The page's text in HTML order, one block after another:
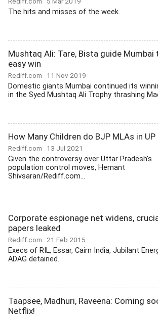
The hits and misses of the week.
Mushtaq Ali: Tare, Bista guide Mumbai
easy win
Rediff.com 11 Nov 2019
Domestic giants Mumbai continued its
in the Syed Mushtaq Ali Trophy thrashing
How Many Children do BJP MLAs in UP
Rediff.com 13 Jul 2021
Given the controversy over Uttar Pradesh's
population control moves, Hemant
Shivsaran/Rediff.com...
Corporate espionage net widens,
papers leaked
Rediff.com 21 Feb 2015
Execs of RIL, Essar, Cairn India, Jubilant
ADAG detained.
Taapsee, Madhuri, Raveena: Coming
Netflix!